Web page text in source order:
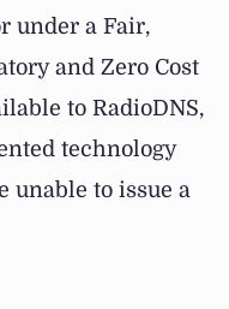
under a Fair,
and Zero Cost
to RadioDNS,
technology
unable to issue a